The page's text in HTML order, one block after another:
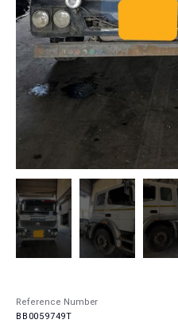
Reference Number
BB0059749T